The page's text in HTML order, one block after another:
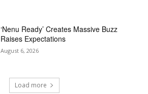
‘Nenu Ready’ Creates Massive Buzz
Raises Expectations
August 6, 2026
Load more